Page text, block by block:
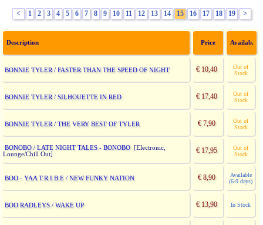
< 1 2 3 4 5 6 7 8 9 10 11 12 13 14 15 16 17 18 19 >
Description Price Availab.
BONNIE TYLER / FASTER THAN THE SPEED OF NIGHT € 10,40
Out of
Stock
BONNIE TYLER / SILHOUETTE IN RED € 17,40
Out of
Stock
BONNIE TYLER / THE VERY BEST OF TYLER € 7,90
Out of
Stock
BONOBO / LATE NIGHT TALES - BONOBO[Electronic,
Lounge/Chill Out]
€ 17,95
Out of
Stock
BOO - YAA T.R.I.B.E / NEW FUNKY NATION € 8,90
Available
(6-9 days)
BOO RADLEYS / WAKE UP € 13,90 In Stock